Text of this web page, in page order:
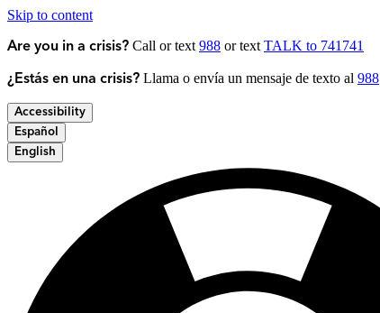
Skip to content
Are you in a crisis? Call or text 988 or text TALK to 741741
¿Estás en una crisis? Llama o envía un mensaje de texto al 988
Accessibility
Español
English